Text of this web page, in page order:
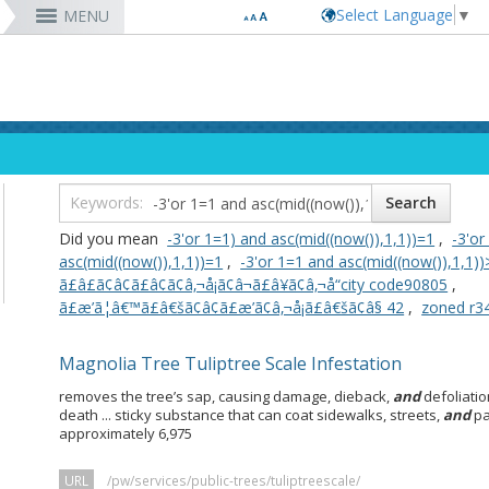
Select Language ▼
MENU
1st District
2nd District
3rd District
4th District
5th District
7th District
8th District
9th District
Report a Pothole
Recreation Class Registration
Planning Forms
Planning Permits
More »
Fees & Charges
Financial Assistance
Bids/RFPs
Tobacco Permits
More »
GO Long Beach Apps
Garage Sale Permits
Preferential Parking Permits
Code Enforcement
More »
Bixby Knolls
East Anaheim (Zaferia)
Magnolia Industrial Group
Uptown
More »
Fire
Harbor
Health & Human Services
Human Resources
Library
Long Beach Airport (LGB)
Job Descriptions and Compensation
Rules & Regulations
Contact Us
Did you mean -3'or 1=1) and asc(mid((now()),1,1))=1 , -3'or
asc(mid((now()),1,1))=1 , -3'or 1=1 and
ã£â£ã¢â¢ã£â¢ã¢â‚¬å¡ã¢â¬ã£â¥ã¢â‚¬å“city code90805 ,
ã£æ’ã¦â€™ã£â€šã¢â¢ã£æ’ã¢â‚¬å¡ã£â€šã¢â§ 42 , zoned
Magnolia Tree Tuliptree Scale Infestation
removes the tree’s sap, causing damage, dieback, and
death ... sticky substance that can coat sidewalks, streets, and
approximately 6,975
URL /pw/services/public-trees/tuliptreescale/